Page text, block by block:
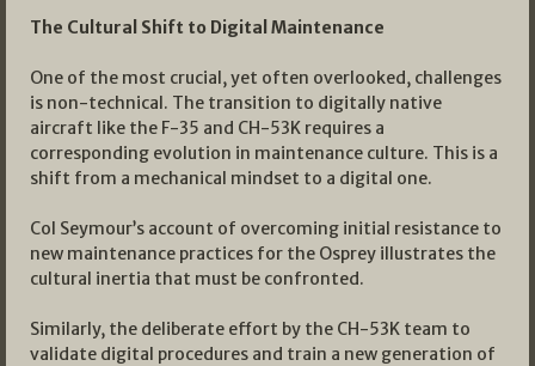
The Cultural Shift to Digital Maintenance
One of the most crucial, yet often overlooked, challenges
is non-technical. The transition to digitally native
aircraft like the F-35 and CH-53K requires a
corresponding evolution in maintenance culture. This is a
shift from a mechanical mindset to a digital one.
Col Seymour’s account of overcoming initial resistance to
new maintenance practices for the Osprey illustrates the
cultural inertia that must be confronted.
Similarly, the deliberate effort by the CH-53K team to
validate digital procedures and train a new generation of